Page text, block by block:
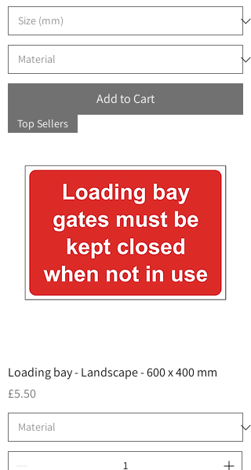
Add to Cart
Top Sellers
Loading bay - Landscape - 600 x 400 mm
Price
£5.50